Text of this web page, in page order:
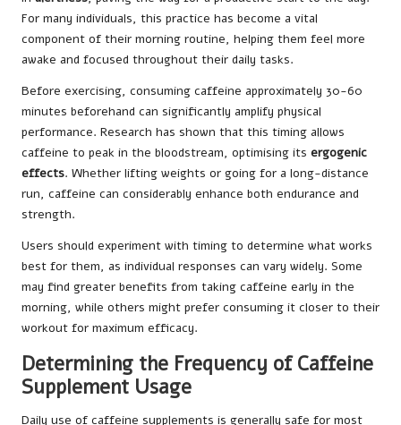
For many individuals, this practice has become a vital
component of their morning routine, helping them feel more
awake and focused throughout their daily tasks.
Before exercising, consuming caffeine approximately 30-60
minutes beforehand can significantly amplify physical
performance. Research has shown that this timing allows
caffeine to peak in the bloodstream, optimising its ergogenic
effects. Whether lifting weights or going for a long-distance
run, caffeine can considerably enhance both endurance and
strength.
Users should experiment with timing to determine what works
best for them, as individual responses can vary widely. Some
may find greater benefits from taking caffeine early in the
morning, while others might prefer consuming it closer to their
workout for maximum efficacy.
Determining the Frequency of Caffeine
Supplement Usage
Daily use of caffeine supplements is generally safe for most